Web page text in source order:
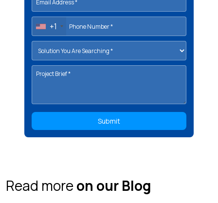
+1
Read moreon our Blog